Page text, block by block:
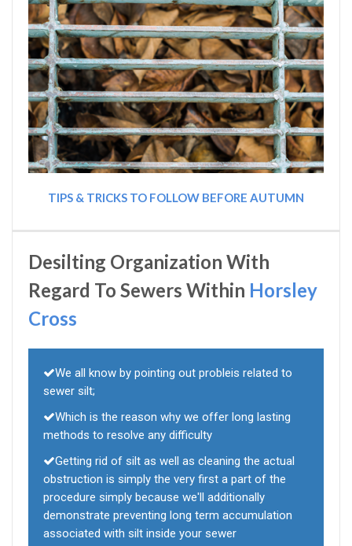
TIPS & TRICKS TO FOLLOW BEFORE AUTUMN
Desilting Organization With
Regard To Sewers Within Horsley
Cross
We all know by pointing out probleis related to
sewer silt;
Which is the reason why we offer long lasting
methods to resolve any difficulty
Getting rid of silt as well as cleaning the actual
obstruction is simply the very first a part of the
procedure simply because we'll additionally
demonstrate preventing long term accumulation
associated with silt inside your sewer